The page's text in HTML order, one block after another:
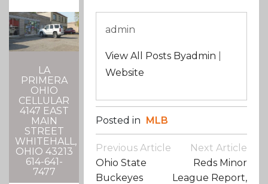
LA
PRIMERA
OHIO
CELLULAR
4147 EAST
MAIN
STREET
WHITEHALL,
OHIO 43213
614-641-
7477
admin
View All Posts Byadmin
Website
Posted in MLB
Post
Navigation
Previous Article
Ohio State
Buckeyes
Next Article
Reds Minor
League Report,